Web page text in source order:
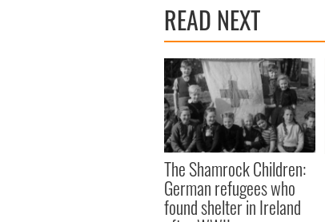
READ NEXT
The Shamrock Children:
German refugees who
found shelter in Ireland